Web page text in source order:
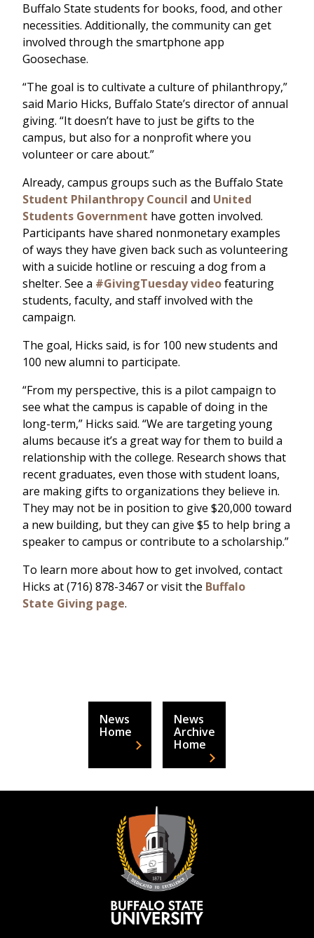
Buffalo State students for books, food, and other
necessities. Additionally, the community can get
involved through the smartphone app
Goosechase.
“The goal is to cultivate a culture of philanthropy,”
said Mario Hicks, Buffalo State’s director of annual
giving. “It doesn’t have to just be gifts to the
campus, but also for a nonprofit where you
volunteer or care about.”
Already, campus groups such as the Buffalo State
Student Philanthropy Council and United
Students Government have gotten involved.
Participants have shared nonmonetary examples
of ways they have given back such as volunteering
with a suicide hotline or rescuing a dog from a
shelter. See a #GivingTuesday videofeaturing
students, faculty, and staff involved with the
campaign.
The goal, Hicks said, is for 100 new students and
100 new alumni to participate.
“From my perspective, this is a pilot campaign to
see what the campus is capable of doing in the
long-term,” Hicks said. “We are targeting young
alums because it’s a great way for them to build a
relationship with the college. Research shows that
recent graduates, even those with student loans,
are making gifts to organizations they believe in.
They may not be in position to give $20,000 toward
a new building, but they can give $5 to help bring a
speaker to campus or contribute to a scholarship.”
To learn more about how to get involved, contact
Hicks at (716) 878-3467 or visit the Buffalo
State Giving page.
News
Home
News
Archive
Home